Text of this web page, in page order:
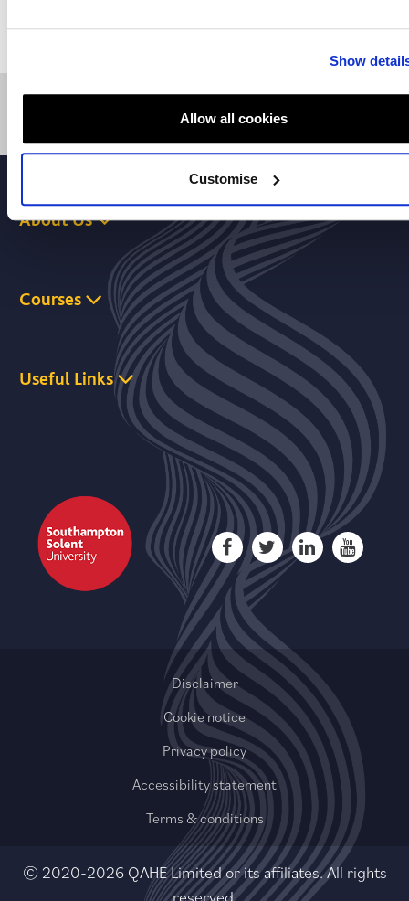
Show
Allow all cookies
Customise
About Us
Courses
Useful Links
Disclaimer
Cookie notice
Privacy policy
Accessibility statement
Terms & conditions
© 2020-2026 QAHE Limited or its affiliates. All rights
reserved.